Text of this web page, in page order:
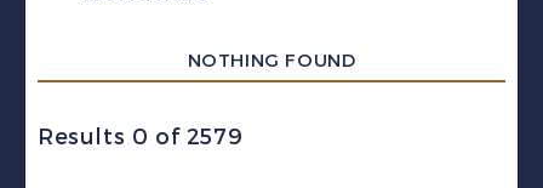
NOTHING FOUND
Results 0 of 2579